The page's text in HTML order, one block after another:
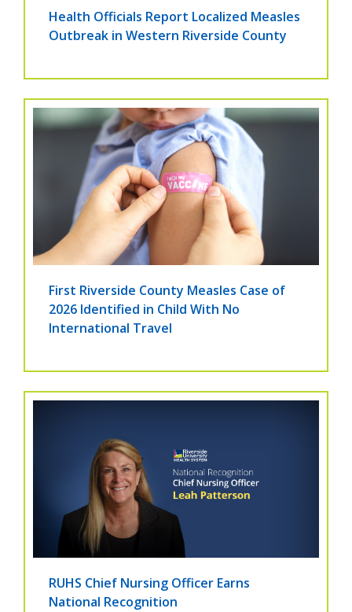
Health Officials Report Localized Measles
Outbreak in Western Riverside County
First Riverside County Measles Case of
2026 Identified in Child With No
International Travel
RUHS Chief Nursing Officer Earns
National Recognition